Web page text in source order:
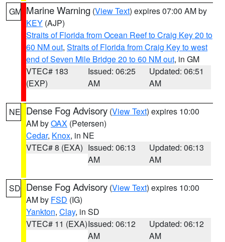
GM Marine Warning (View Text) expires 07:00 AM by
KEY (AJP)
Straits of Florida from Ocean Reef to Craig Key 20 to
60 NM out, Straits of Florida from Craig Key to west
end of Seven Mile Bridge 20 to 60 NM out, in GM
VTEC# 183
(EXP)
Issued: 06:25
AM
Updated: 06:51
AM
NE Dense Fog Advisory (View Text) expires 10:00
AM byOAX (Petersen)
Cedar, Knox, in NE
VTEC# 8 (EXA) Issued: 06:13
AM
Updated: 06:13
AM
SD Dense Fog Advisory (View Text) expires 10:00
AM by FSD (IG)
Yankton, Clay, in SD
VTEC# 11 (EXA)Issued: 06:12
AM
Updated: 06:12
AM